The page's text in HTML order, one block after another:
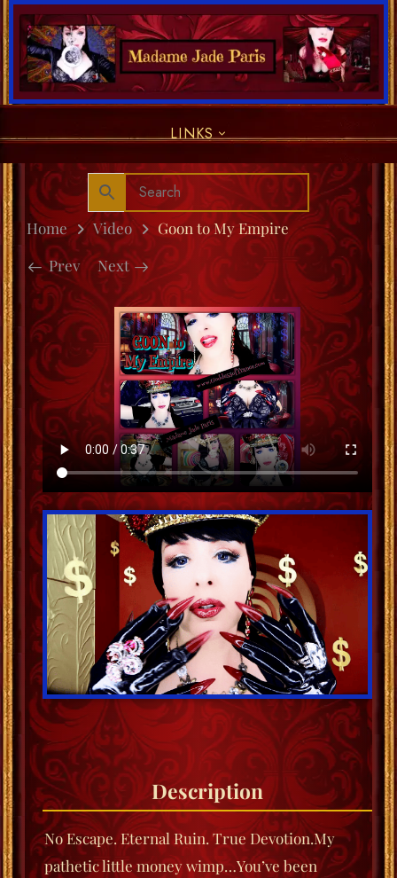
LINKS
Home Video
Goon to My Empire
Prev
Next
Description
No Escape. Eternal Ruin. True Devotion.My
pathetic little money wimp…You’ve been